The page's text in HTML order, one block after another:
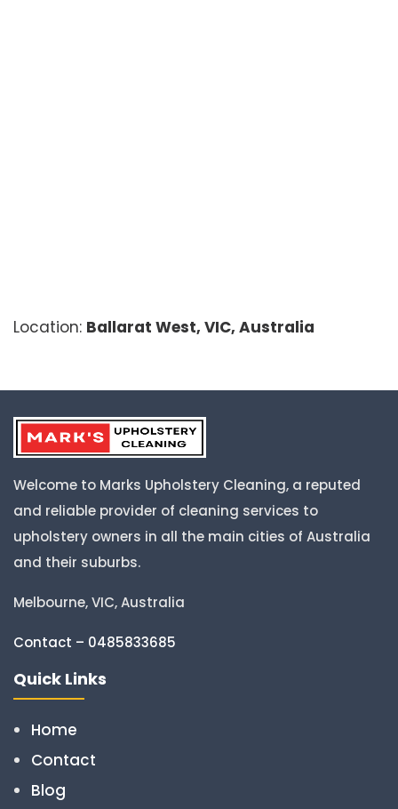
Location: Ballarat West, VIC, Australia
Welcome to Marks Upholstery Cleaning, a reputed
and reliable provider of cleaning services to
upholstery owners in all the main cities of Australia
and their suburbs.
Melbourne, VIC, Australia
Contact – 0485833685
Quick Links
Home
Contact
Blog